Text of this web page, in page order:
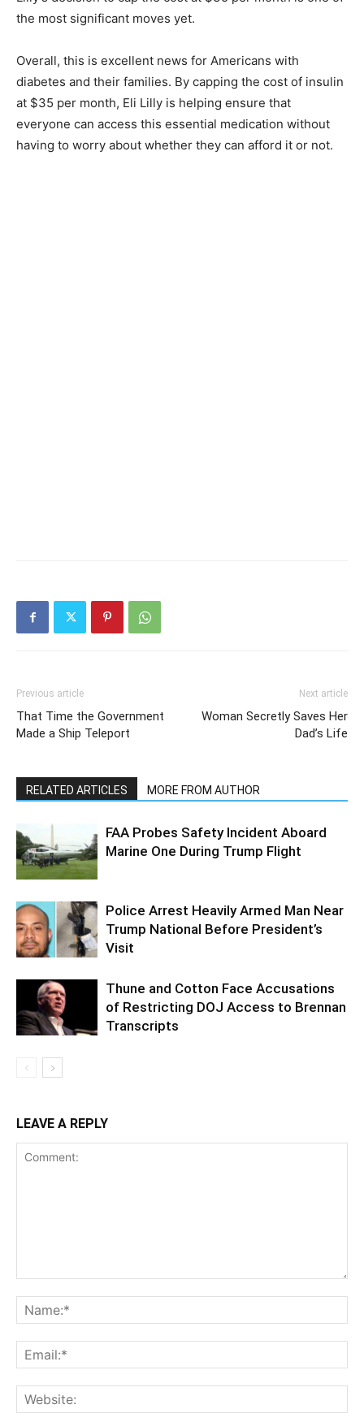
the most significant moves yet.
Overall, this is excellent news for Americans with
diabetes and their families. By capping the cost of insulin
at $35 per month, Eli Lilly is helping ensure that
everyone can access this essential medication without
having to worry about whether they can afford it or not.
Previous article
That Time the Government
Made a Ship Teleport
Next article
Woman Secretly Saves Her
Dad’s Life
RELATED ARTICLES MORE FROM AUTHOR
FAA Probes Safety Incident Aboard
Marine One During Trump Flight
Police Arrest Heavily Armed Man Near
Trump National Before President’s
Visit
Thune and Cotton Face Accusations
of Restricting DOJ Access to Brennan
Transcripts
LEAVE A REPLY